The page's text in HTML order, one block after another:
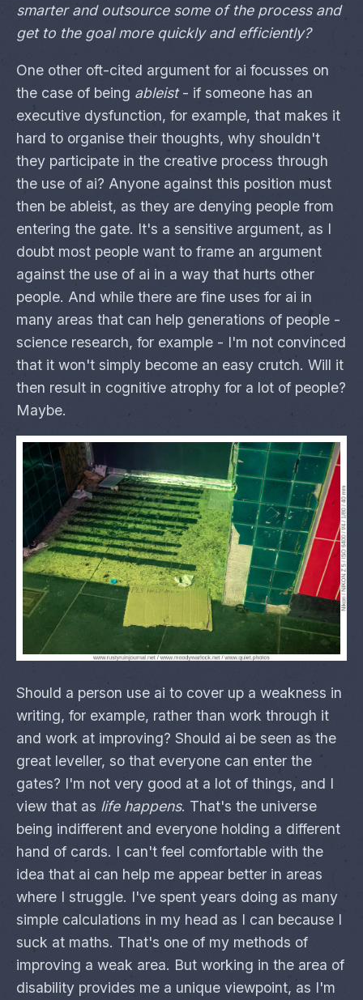
smarter and outsource some of the process and
get to the goal more quickly and efficiently?
One other oft-cited argument for ai focusses on
the case of being ableist- if someone has an
executive dysfunction, for example, that makes it
hard to organise their thoughts, why shouldn't
they participate in the creative process through
the use of ai? Anyone against this position must
then be ableist, as they are denying people from
entering the gate. It's a sensitive argument, as I
doubt most people want to frame an argument
against the use of ai in a way that hurts other
people. And while there are fine uses for ai in
many areas that can help generations of people -
science research, for example - I'm not convinced
that it won't simply become an easy crutch. Will it
then result in cognitive atrophy for a lot of people?
Maybe.
Should a person use ai to cover up a weakness in
writing, for example, rather than work through it
and work at improving? Should ai be seen as the
great leveller, so that everyone can enter the
gates? I'm not very good at a lot of things, and I
view that as life happens. That's the universe
being indifferent and everyone holding a different
hand of cards. I can't feel comfortable with the
idea that ai can help me appear better in areas
where I struggle. I've spent years doing as many
simple calculations in my head as I can because I
suck at maths. That's one of my methods of
improving a weak area. But working in the area of
disability provides me a unique viewpoint, as I'm